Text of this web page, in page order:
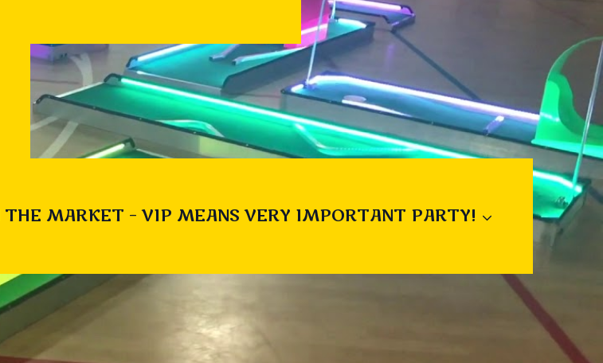
MARKET – VIP MEANS VERY IMPORTANT PARTY!